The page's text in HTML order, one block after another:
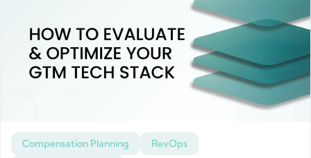
Compensation Planning
RevOps